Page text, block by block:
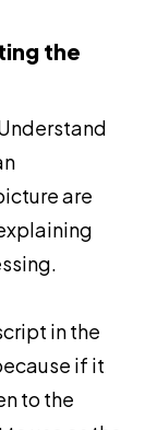
the
are
in the
if it
to the